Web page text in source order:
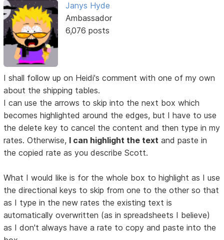
Janys Hyde
Ambassador
6,076 posts
I shall follow up on Heidi's comment with one of my own
about the shipping tables.
I can use the arrows to skip into the next box which
becomes highlighted around the edges, but I have to use
the delete key to cancel the content and then type in my
rates. Otherwise, I can highlight the text and paste in
the copied rate as you describe Scott.
What I would like is for the whole box to highlight as I use
the directional keys to skip from one to the other so that
as I type in the new rates the existing text is
automatically overwritten (as in spreadsheets I believe)
as I don't always have a rate to copy and paste into the